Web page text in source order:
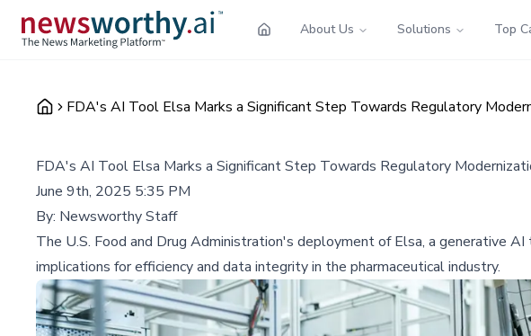
About Us Solutions Top
FDA's AI Tool Elsa Marks a Significant Step Towards Regulatory
FDA's AI Tool Elsa Marks a Significant Step Towards Regulatory
June 9th, 2025 5:35 PM
By: Newsworthy Staff
The U.S. Food and Drug Administration's deployment of Elsa, a generative
implications for efficiency and data integrity in the pharmaceutical industry.